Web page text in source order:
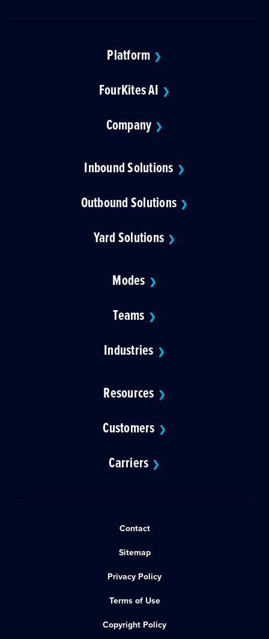
Platform ❯
FourKites AI ❯
Company ❯
Inbound Solutions ❯
Outbound Solutions ❯
Yard Solutions ❯
Modes ❯
Teams ❯
Industries ❯
Resources ❯
Customers ❯
Carriers ❯
Contact
Sitemap
Privacy Policy
Terms of Use
Copyright Policy